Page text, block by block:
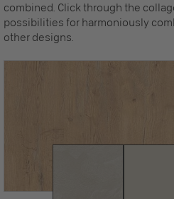
combined. Click through the
possibilities for harmoniously
other designs.